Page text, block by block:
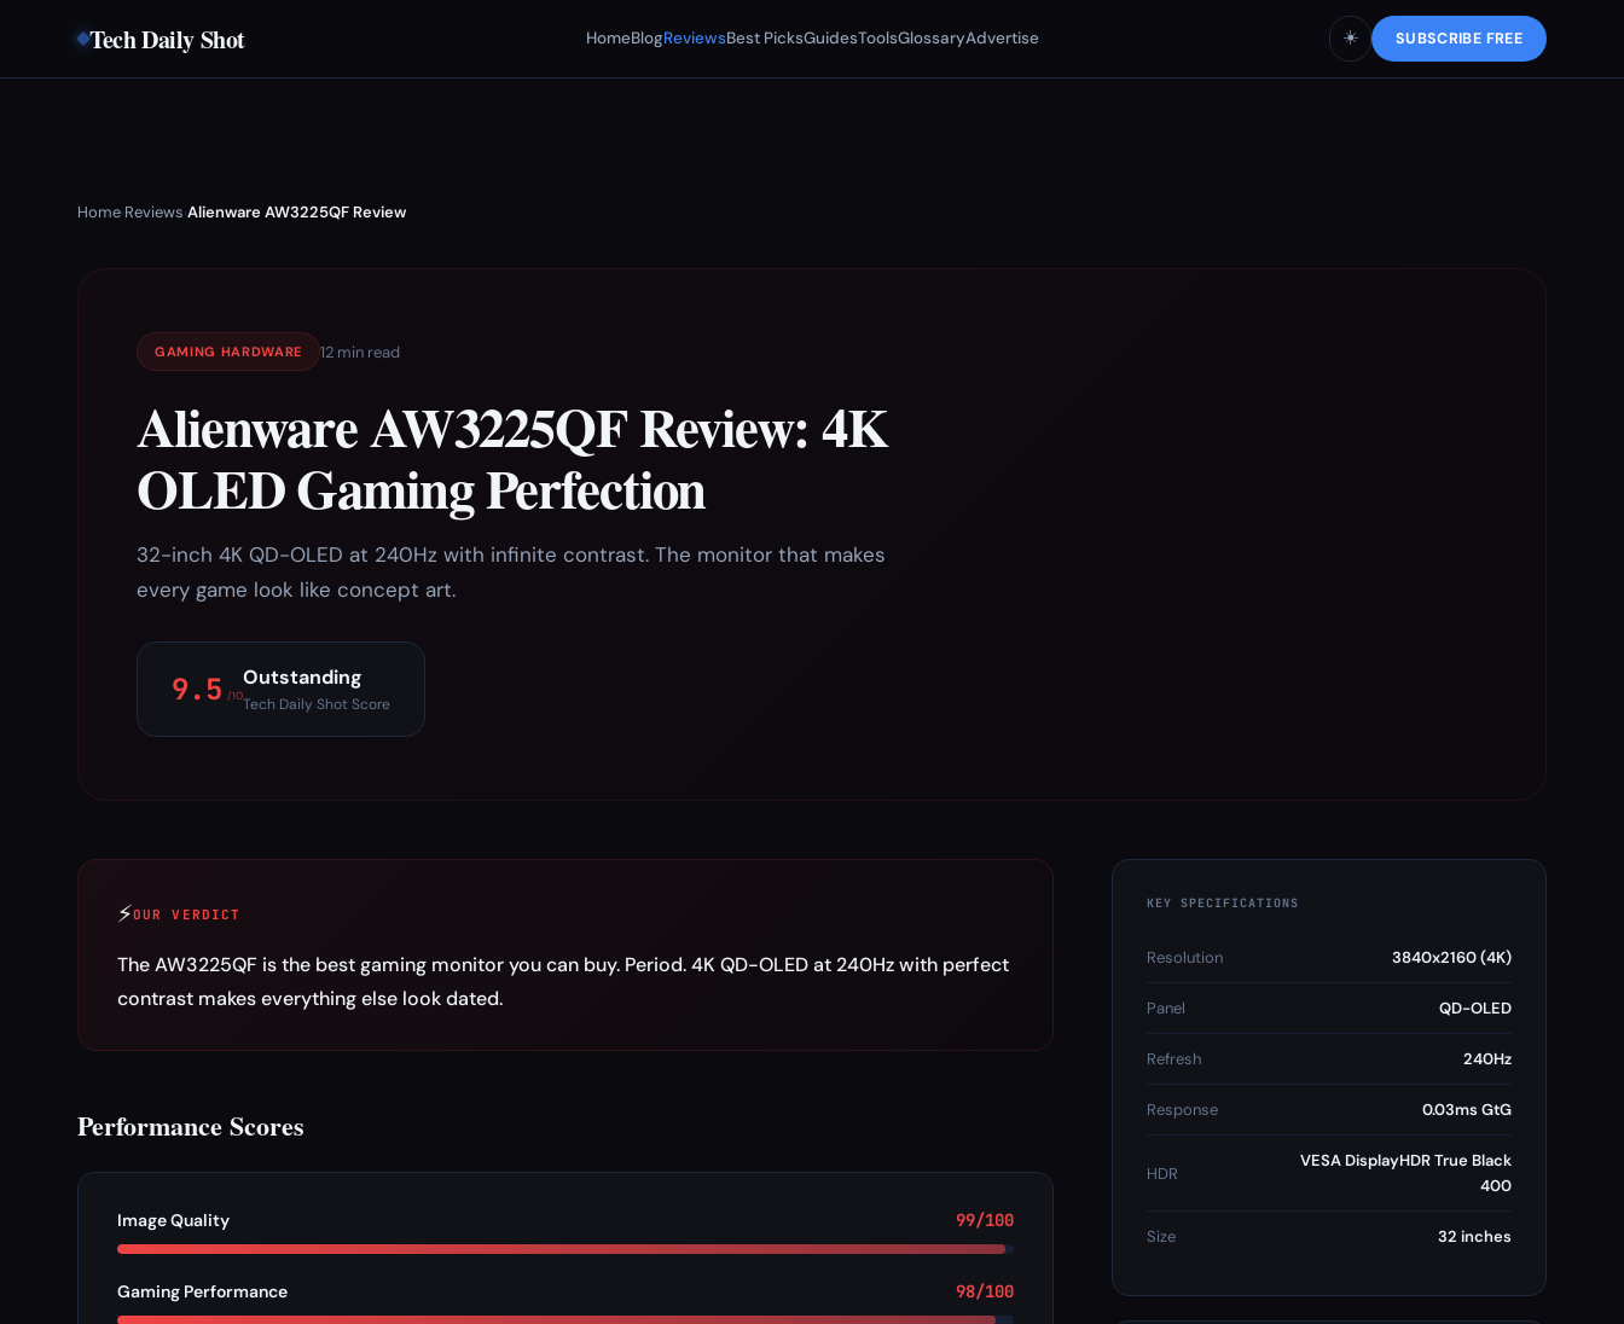
Tech Daily Shot HomeBlogReviewsBest PicksGuidesToolsGlossaryAdvertise ☀️ SUBSCRIBE FREE
Home›Reviews›Alienware AW3225QF Review
GAMING HARDWARE 12 min read
Alienware AW3225QF Review: 4K
OLED Gaming Perfection
32-inch 4K QD-OLED at 240Hz with infinite contrast. The monitor that makes
every game look like concept art.
9.5 /10
Outstanding
Tech Daily Shot Score
⚡OUR VERDICT
The AW3225QF is the best gaming monitor you can buy. Period. 4K QD-OLED at 240Hz with perfect
contrast makes everything else look dated.
Performance Scores
Image Quality 99/100
Gaming Performance 98/100
KEY SPECIFICATIONS
Resolution 3840x2160 (4K)
Panel QD-OLED
Refresh 240Hz
Response 0.03ms GtG
HDR
VESA DisplayHDR True Black
400
Size 32 inches